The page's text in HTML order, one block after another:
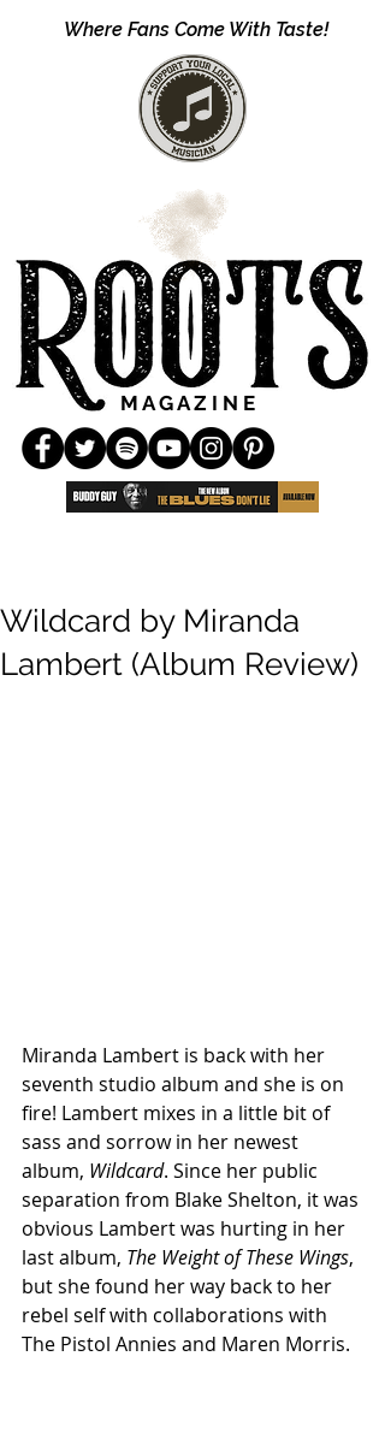
Where Fans Come With Taste!
M A G A Z I N E
Wildcard by Miranda
Lambert (Album Review)
Miranda Lambert is back with her
seventh studio album and she is on
fire! Lambert mixes in a little bit of
sass and sorrow in her newest
album, Wildcard. Since her public
separation from Blake Shelton, it was
obvious Lambert was hurting in her
last album, The Weight of These Wings,
but she found her way back to her
rebel self with collaborations with
The Pistol Annies and Maren Morris.